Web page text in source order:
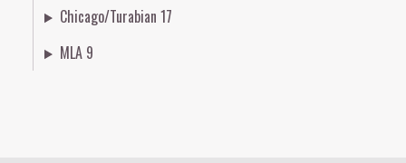
Chicago/Turabian 17
MLA 9